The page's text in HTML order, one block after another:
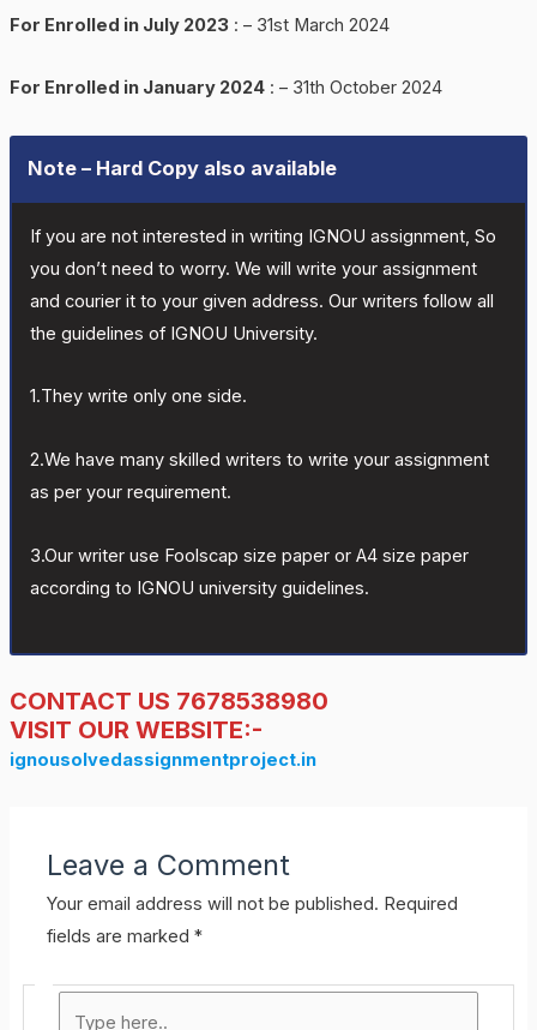
For Enrolled in July 2023: – 31st March 2024
For Enrolled in January 2024: – 31th October 2024
Note – Hard Copy also available
If you are not interested in writing IGNOU assignment, So
you don’t need to worry. We will write your assignment
and courier it to your given address. Our writers follow all
the guidelines of IGNOU University.
1.They write only one side.
2.We have many skilled writers to write your assignment
as per your requirement.
3.Our writer use Foolscap size paper or A4 size paper
according to IGNOU university guidelines.
CONTACT US 7678538980
VISIT OUR WEBSITE:-
ignousolvedassignmentproject.in
Leave a Comment
Your email address will not be published. Required
fields are marked*